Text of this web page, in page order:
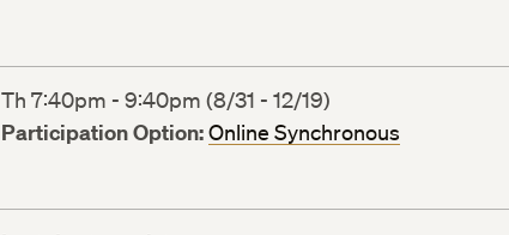
Th 7:40pm - 9:40pm (8/31 - 12/19)
Participation Option:Online Synchronous